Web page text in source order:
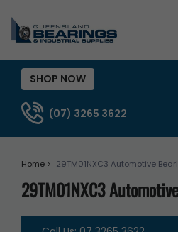
SHOP NOW
(07) 3265 3622
Home > 29TM01NXC3 Automotive
29TM01NXC3